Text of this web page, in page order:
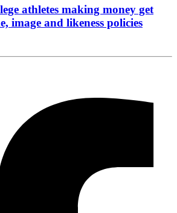
athletes making money get
image and likeness policies